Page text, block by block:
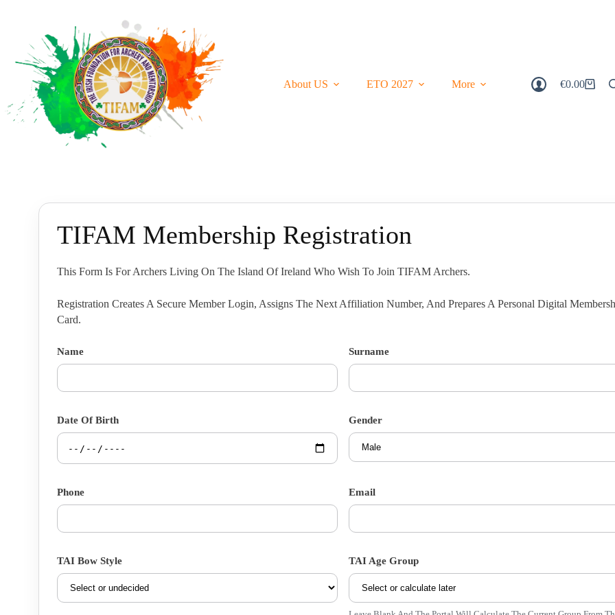
About US ETO 2027 More
Shopping
€0.00
TIFAM Membership Registration
This Form Is For Archers Living On The Island Of Ireland Who Wish To Join TIFAM Archers.
Registration Creates A Secure Member Login, Assigns The Next Affiliation Number, And Prepares A Personal Digital
Card.
Name Surname
Date Of Birth Gender
Phone Email
TAI Bow Style TAI Age Group